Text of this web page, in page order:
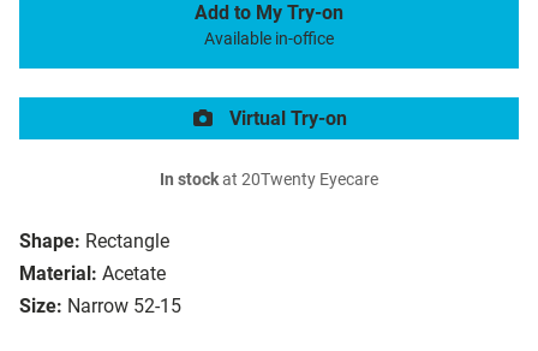
Shape: Rectangle
Material: Acetate
Size: Narrow 52-15
Add to My Try-on
Available in-office
Virtual Try-on
In stockat 20Twenty Eyecare